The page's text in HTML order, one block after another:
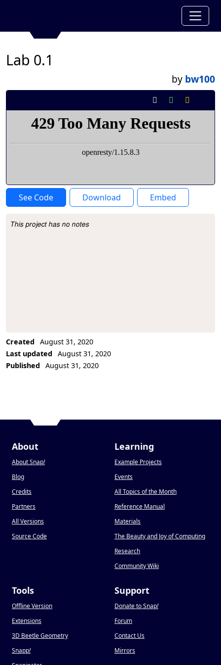
Lab 0.1
by bw100
See Code Download Embed
Project Description
This project has no notes
Created
August 31, 2020
Last updated
August 31, 2020
Published
August 31, 2020
About
About Snap!
Blog
Credits
Partners
All Versions
Source Code
Learning
Example Projects
Events
All Topics of the Month
Reference Manual
Materials
The Beauty and Joy of Computing
Research
Community Wiki
Tools
Offline Version
Extensions
3D Beetle Geometry
Snapp!
Support
Donate to Snap!
Forum
Contact Us
Mirrors